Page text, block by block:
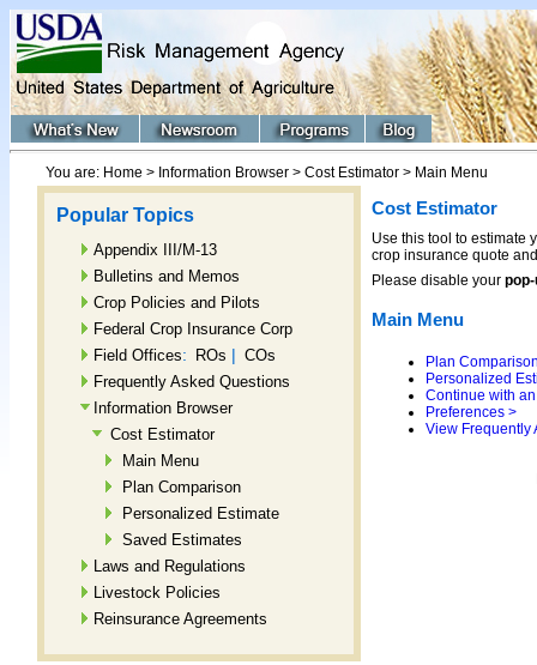
You are: Home > Information Browser > Cost Estimator > Main Menu
Popular Topics
Appendix III/M-13
Bulletins and Memos
Crop Policies and Pilots
Federal Crop Insurance Corp
Field Offices: ROs | COs
Frequently Asked Questions
Information Browser
Cost Estimator
Main Menu
Plan Comparison
Personalized Estimate
Saved Estimates
Laws and Regulations
Livestock Policies
Reinsurance Agreements
Cost Estimator
Use this tool to estimate
crop insurance quote
Please disable your
Main Menu
Plan
Personalized
Continue with
Preferences >
View Frequently